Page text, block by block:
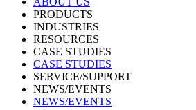
PRODUCTS
INDUSTRIES
RESOURCES
CASE STUDIES
CASE STUDIES
SERVICE/SUPPORT
NEWS/EVENTS
NEWS/EVENTS